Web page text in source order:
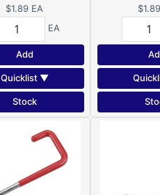
$1.89 EA
EA
Add
Quicklist ▼
Stock
$1.89